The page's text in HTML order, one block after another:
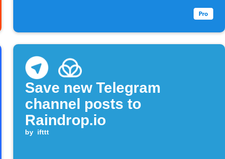
Save new Telegram
channel posts to
Raindrop.io
by ifttt